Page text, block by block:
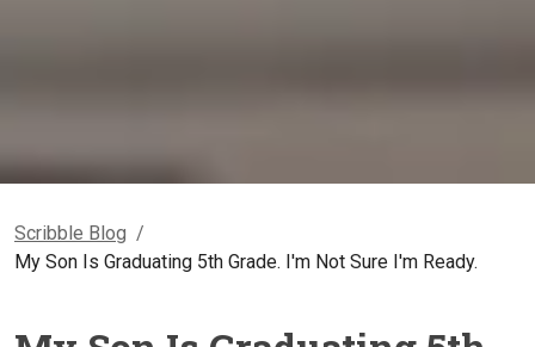
Scribble Blog /
My Son Is Graduating 5th Grade. I'm Not Sure I'm Ready.